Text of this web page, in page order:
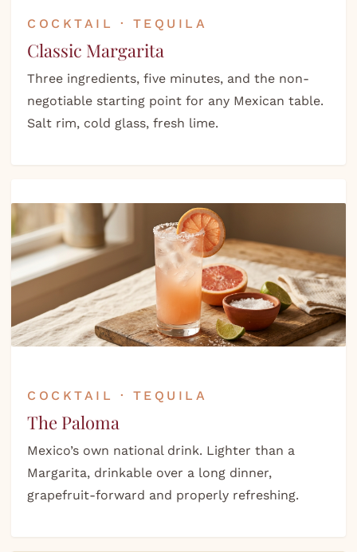
COCKTAIL · TEQUILA
Classic Margarita
Three ingredients, five minutes, and the non-
negotiable starting point for any Mexican table.
Salt rim, cold glass, fresh lime.
COCKTAIL · TEQUILA
The Paloma
Mexico’s own national drink. Lighter than a
Margarita, drinkable over a long dinner,
grapefruit-forward and properly refreshing.